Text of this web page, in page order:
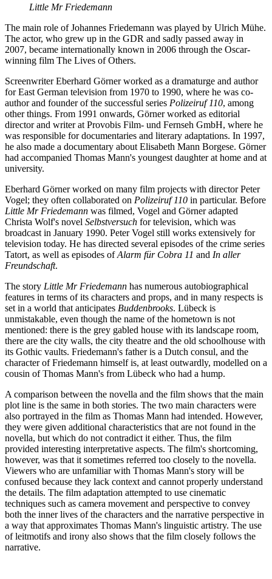
Little Mr Friedemann
The main role of Johannes Friedemann was played by Ulrich Mühe.
The actor, who grew up in the GDR and sadly passed away in
2007, became internationally known in 2006 through the Oscar-
winning film The Lives of Others.
Screenwriter Eberhard Görner worked as a dramaturge and author
for East German television from 1970 to 1990, where he was co-
author and founder of the successful series Polizeiruf 110, among
other things. From 1991 onwards, Görner worked as editorial
director and writer at Provobis Film- und Fernseh GmbH, where he
was responsible for documentaries and literary adaptations. In 1997,
he also made a documentary about Elisabeth Mann Borgese. Görner
had accompanied Thomas Mann's youngest daughter at home and at
university.
Eberhard Görner worked on many film projects with director Peter
Vogel; they often collaborated on Polizeiruf 110 in particular. Before
Little Mr Friedemann was filmed, Vogel and Görner adapted
Christa Wolf's novel Selbstversuch for television, which was
broadcast in January 1990. Peter Vogel still works extensively for
television today. He has directed several episodes of the crime series
Tatort, as well as episodes ofAlarm für Cobra 11 and In aller
Freundschaft.
The story Little Mr Friedemann has numerous autobiographical
features in terms of its characters and props, and in many respects is
set in a world that anticipates Buddenbrooks. Lübeck is
unmistakable, even though the name of the hometown is not
mentioned: there is the grey gabled house with its landscape room,
there are the city walls, the city theatre and the old schoolhouse with
its Gothic vaults. Friedemann's father is a Dutch consul, and the
character of Friedemann himself is, at least outwardly, modelled on a
cousin of Thomas Mann's from Lübeck who had a hump.
A comparison between the novella and the film shows that the main
plot line is the same in both stories. The two main characters were
also portrayed in the film as Thomas Mann had intended. However,
they were given additional characteristics that are not found in the
novella, but which do not contradict it either. Thus, the film
provided interesting interpretative aspects. The film's shortcoming,
however, was that it sometimes referred too closely to the novella.
Viewers who are unfamiliar with Thomas Mann's story will be
confused because they lack context and cannot properly understand
the details. The film adaptation attempted to use cinematic
techniques such as camera movement and perspective to convey
both the inner lives of the characters and the narrative perspective in
a way that approximates Thomas Mann's linguistic artistry. The use
of leitmotifs and irony also shows that the film closely follows the
narrative.